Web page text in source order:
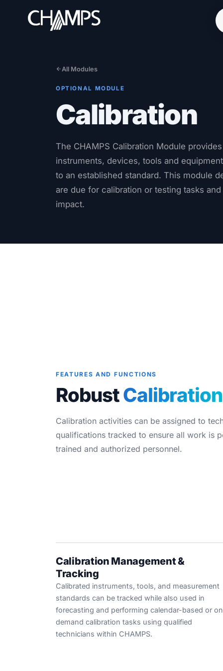
CMMS/EAM
Optional Modules
Advanced Analytics
Resources
Case Studies
All Modules
OPTIONAL MODULE
Calibration
The CHAMPS Calibration Module
instruments, devices, tools and
to an established standard. This module
are due for calibration or testing tasks
impact.
FEATURES AND FUNCTIONS
RobustCalibration
Calibration activities can be assigned to
qualifications tracked to ensure all work is
trained and authorized personnel.
Calibration Management &
Tracking
Calibrated instruments, tools, and measurement
standards can be tracked while also used in
forecasting and performing calendar-based or
demand calibration tasks using qualified
technicians within CHAMPS.